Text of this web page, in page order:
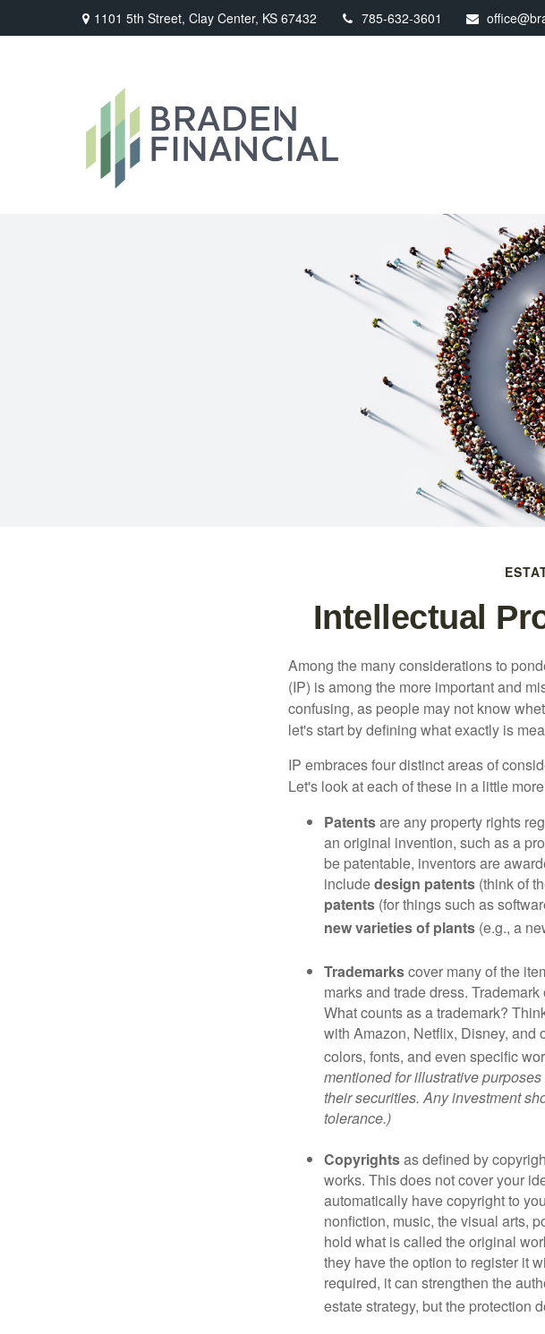
1101 5th Street, Clay Center, KS 67432 785-632-3601
Intellectual
Among the many considerations to
(IP) is among the more important and
confusing, as people may not know
let's start by defining what exactly is
IP embraces four distinct areas of
Let's look at each of these in a little
Patentsare any property rights
an original invention, such as a
be patentable, inventors are
includedesign patents (think of
patents (for things such as
new varieties of plants (e.g., a
Trademarkscover many of the
marks and trade dress.
What counts as a trademark?
with Amazon, Netflix, Disney, and
colors, fonts, and even specific
mentioned for illustrative
their securities. Any investment
tolerance.)
Copyrightsas defined by
works. This does not cover your
automatically have copyright to
nonfiction, music, the visual arts,
hold what is called the original
they have the option to register it
required, it can strengthen the
estate strategy, but the protection